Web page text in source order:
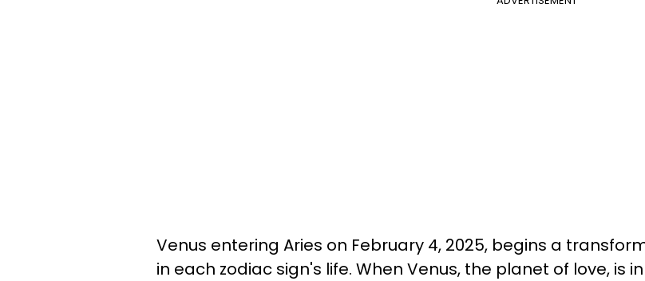
Venus entering Aries on February 4, 2025, begins a
in each zodiac sign's life. When Venus, the planet of love, is in